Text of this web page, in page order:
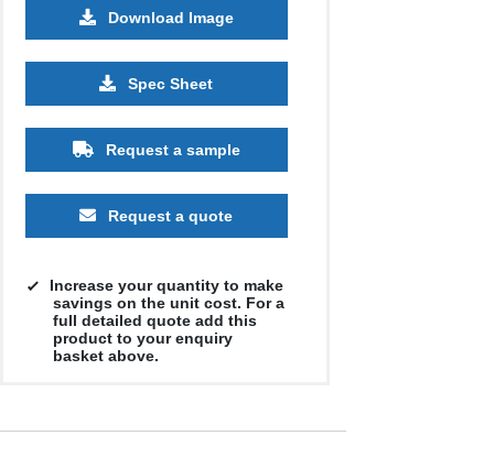
£4.71 £4.71
Download Image
Spec Sheet
Request a sample
Request a quote
Increase your quantity to make
savings on the unit cost. For a
full detailed quote add this
product to your enquiry
basket above.